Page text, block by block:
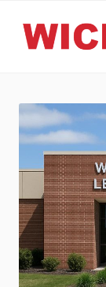
content